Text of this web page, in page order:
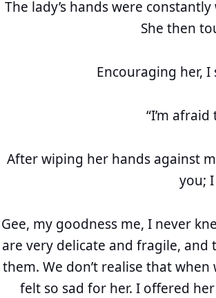
The lady’s hands were
She then
Encouraging her, I
“I’m
After wiping her hands against
you;
Gee, my goodness me, I never
are very delicate and fragile, and
them. We don’t realise that
felt so sad for her. I offered